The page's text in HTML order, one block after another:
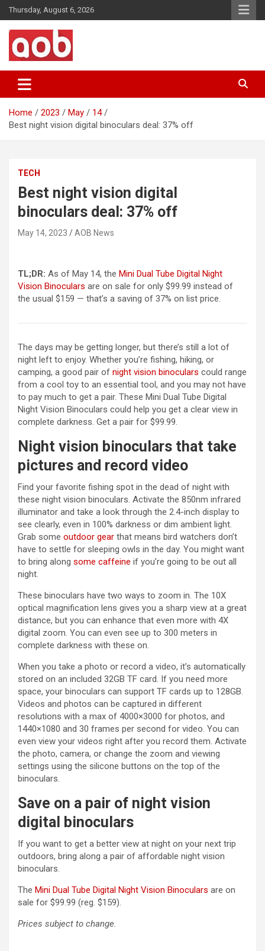
Skip
to
content
Thursday, August 6, 2026
AOB News
Home 2023 May
14
Best night vision digital binoculars deal: 37% off
TECH
Best night vision digital
binoculars deal: 37% off
May 14, 2023 AOB News
TL;DR: As of May 14, the Mini Dual Tube Digital Night
Vision Binoculars (opens in a new tab)
are on sale for only $99.99 instead of
the usual $159 — that’s a saving of 37% on list price.
The days may be getting longer, but there’s still a lot of
night left to enjoy. Whether you’re fishing, hiking, or
camping, a good pair of night vision binoculars (opens in a new
could range
from a cool toy to an essential tool, and you may not have
to pay much to get a pair. These Mini Dual Tube Digital
Night Vision Binoculars could help you get a clear view in
complete darkness. Get a pair for $99.99.
Night vision binoculars that take
pictures and record video
Find your favorite fishing spot in the dead of night with
these night vision binoculars. Activate the 850nm infrared
illuminator and take a look through the 2.4-inch display to
see clearly, even in 100% darkness or dim ambient light.
Grab some outdoor gear(opens in a new tab)
that means bird watchers don’t
have to settle for sleeping owls in the day. You might want
to bring along some caffeine if you’re going to be out all
night.
These binoculars have two ways to zoom in. The 10X
optical magnification lens gives you a sharp view at a great
distance, but you can enhance that even more with 4X
digital zoom. You can even see up to 300 meters in
complete darkness with these on.
When you take a photo or record a video, it’s automatically
stored on an included 32GB TF card. If you need more
space, your binoculars can support TF cards up to 128GB.
Videos and photos can be captured in different
resolutions with a max of 4000×3000 for photos, and
1440×1080 and 30 frames per second for video. You can
even view your videos right after you record them. Activate
the photo, camera, or change the zoom and viewing
settings using the silicone buttons on the top of the
binoculars.
Save on a pair of night vision
digital binoculars
If you want to get a better view at night on your next trip
outdoors, bring along a pair of affordable night vision
binoculars.
The Mini Dual Tube Digital Night Vision Binoculars (opens in a
are on
sale for $99.99 (reg. $159).
Prices subject to change.